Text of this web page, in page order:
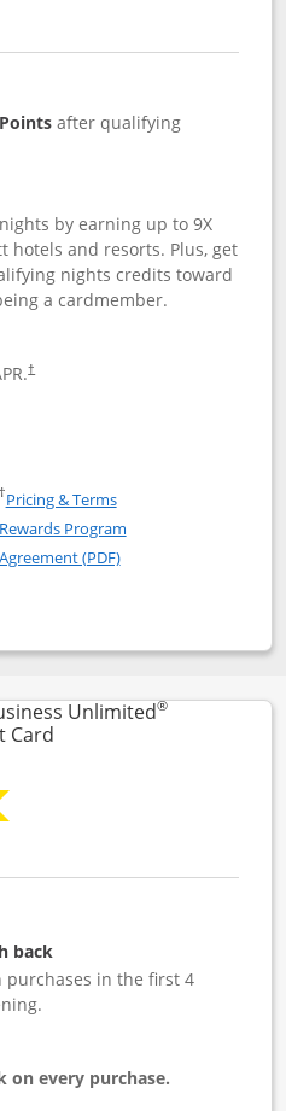
after qualifying
by earning up to 9X
hotels and resorts. Plus, get
nights credits toward
a cardmember.
†
of Hyatt application in
of Hyatt Credit Card
†Pricing & TermsOpens in a new window
Rewards Program
Agreement (PDF)Opens in a new
compare popup dialog
Unlimited®
CardLinks to product page
back
purchases in the first 4
on every purchase.